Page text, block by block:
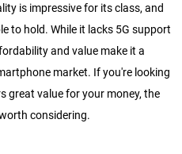
is impressive for its class, and
to hold. While it lacks 5G support
and value make it a
market. If you're looking
great value for your money, the
considering.